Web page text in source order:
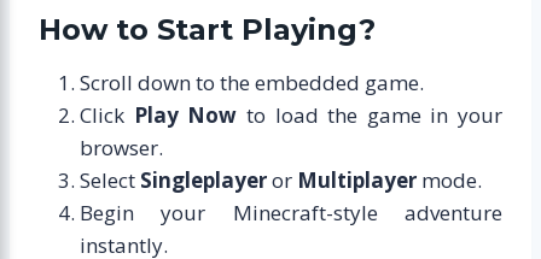
How to Start Playing?
Scroll down to the embedded game.
Click Play Now to load the game in your
browser.
Select Singleplayeror Multiplayer mode.
Begin your Minecraft-style adventure
instantly.